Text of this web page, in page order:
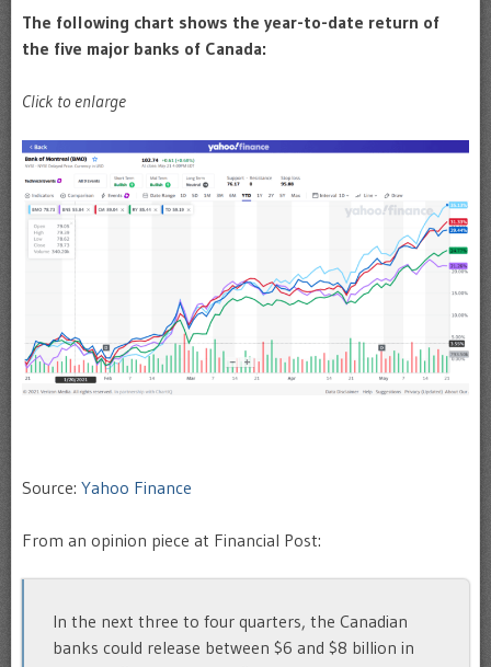
The following chart shows the year-to-date return of
the five major banks of Canada:
Click to enlarge
Source: Yahoo Finance
From an opinion piece at Financial Post:
In the next three to four quarters, the Canadian
banks could release between $6 and $8 billion in